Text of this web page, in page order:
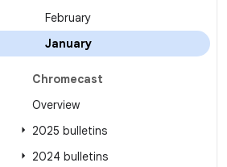
February
January
Chromecast
Overview
2025 bulletins
2024 bulletins